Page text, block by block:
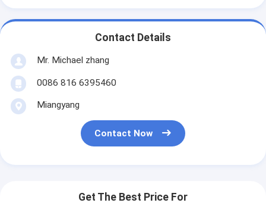
Contact Details
Mr. Michael zhang
0086 816 6395460
Miangyang
Contact Now
Get The Best Price For